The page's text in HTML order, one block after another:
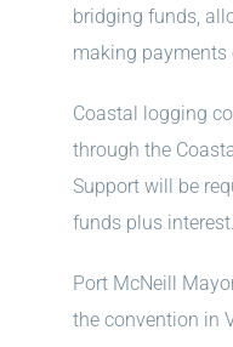
bridging funds,
making payments
Coastal logging
through the
Support will be
funds plus interest.
Port McNeill
the convention in